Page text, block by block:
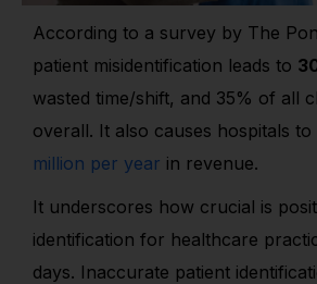
According to a survey by The
patient misidentification leads to
wasted time/shift, and 35% of all
overall. It also causes hospitals to
million per year in revenue.
It underscores how crucial is
identification for healthcare
days. Inaccurate patient